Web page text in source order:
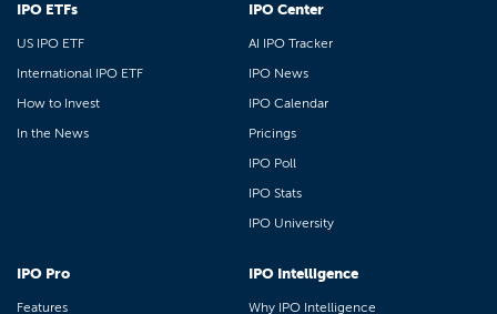
IPO ETFs
US IPO ETF
International IPO ETF
How to Invest
In the News
IPO Center
AI IPO Tracker
IPO News
IPO Calendar
Pricings
IPO Poll
IPO Stats
IPO University
IPO Pro
Features
IPO Intelligence
Why IPO Intelligence